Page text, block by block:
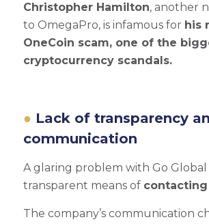
Christopher Hamilton, another
to OmegaPro, is infamous for his
OneCoin scam, one of the
cryptocurrency scandals.
Lack of transparency
communication
A glaring problem with Go Global
transparent means of
The company’s communication